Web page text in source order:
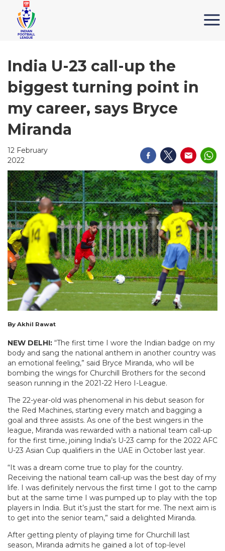
India U-23 call-up the
biggest turning point in
my career, says Bryce
Miranda
12 February
2022
By Akhil Rawat
NEW DELHI: “The first time I wore the Indian badge on my
body and sang the national anthem in another country was
an emotional feeling,” said Bryce Miranda, who will be
bombing the wings for Churchill Brothers for the second
season running in the 2021-22 Hero I-League.
The 22-year-old was phenomenal in his debut season for
the Red Machines, starting every match and bagging a
goal and three assists. As one of the best wingers in the
league, Miranda was rewarded with a national team call-up
for the first time, joining India’s U-23 camp for the 2022 AFC
U-23 Asian Cup qualifiers in the UAE in October last year.
“It was a dream come true to play for the country.
Receiving the national team call-up was the best day of my
life. I was definitely nervous the first time I got to the camp
but at the same time I was pumped up to play with the top
players in India. But it’s just the start for me. The next aim is
to get into the senior team,” said a delighted Miranda.
After getting plenty of playing time for Churchill last
season, Miranda admits he gained a lot of top-level